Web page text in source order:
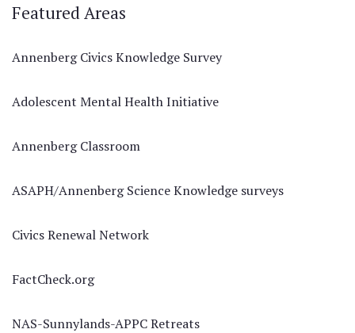
Featured Areas
Annenberg Civics Knowledge Survey
Adolescent Mental Health Initiative
Annenberg Classroom
ASAPH/Annenberg Science Knowledge surveys
Civics Renewal Network
FactCheck.org
NAS-Sunnylands-APPC Retreats